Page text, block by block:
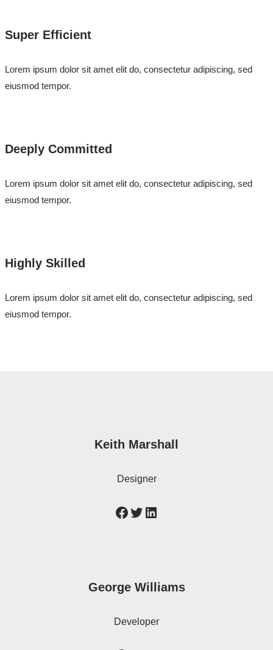
Super Efficient
Lorem ipsum dolor sit amet elit do, consectetur adipiscing, sed
eiusmod tempor.
Deeply Committed
Lorem ipsum dolor sit amet elit do, consectetur adipiscing, sed
eiusmod tempor.
Highly Skilled
Lorem ipsum dolor sit amet elit do, consectetur adipiscing, sed
eiusmod tempor.
Keith Marshall
Designer
George Williams
Developer